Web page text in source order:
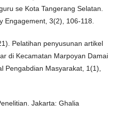
se Kota Tangerang Selatan.
Engagement, 3(2), 106-118.
Pelatihan penyusunan artikel
di Kecamatan Marpoyan Damai
Pengabdian Masyarakat, 1(1),
Jakarta: Ghalia